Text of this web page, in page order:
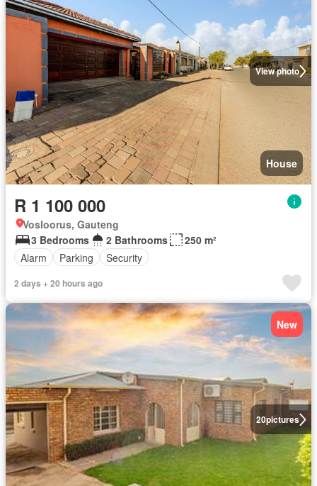
View photo
House
R 1 100 000
Vosloorus, Gauteng
3 Bedrooms
2 Bathrooms
250 m²
Alarm
Parking Security
2 days + 20 hours ago
20pictures
New